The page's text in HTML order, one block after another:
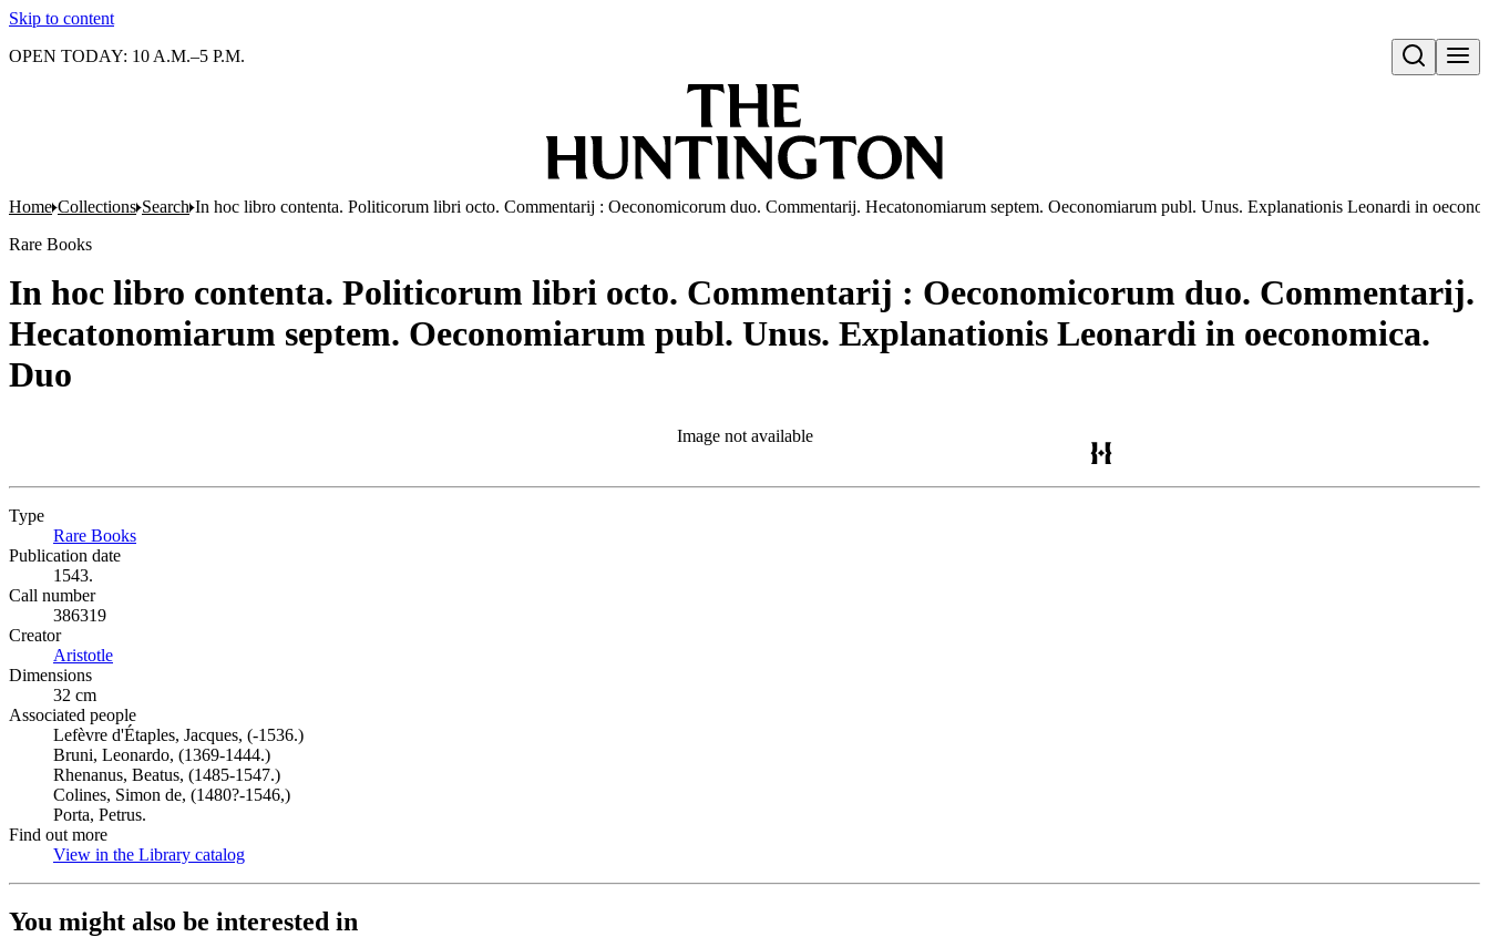
Skip to content
Open search
OPEN TODAY: 10 A.M.–5 P.M.
Home Collections Search In hoc libro contenta. Politicorum libri octo. Commentarij : Oeconomicorum duo. Commentarij. Hecatonomiarum septem. Oeconomiarum publ. Unus. Explanationis Leonardi in
Rare Books
In hoc libro contenta. Politicorum libri octo. Commentarij : Oeconomicorum duo. Commentarij.
Hecatonomiarum septem. Oeconomiarum publ. Unus. Explanationis Leonardi in oeconomica.
Duo
Image not available
Type
Rare Books
Publication date
1543.
Call number
386319
Creator
Aristotle
Dimensions
32 cm
Associated people
Lefèvre d'Étaples, Jacques, (-1536.)
Bruni, Leonardo, (1369-1444.)
Rhenanus, Beatus, (1485-1547.)
Colines, Simon de, (1480?-1546,)
Porta, Petrus.
Find out more
View in the Library catalog
You might also be interested in